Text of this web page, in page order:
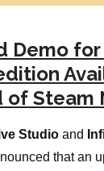
Demo for
of Steam
Studio and
that an